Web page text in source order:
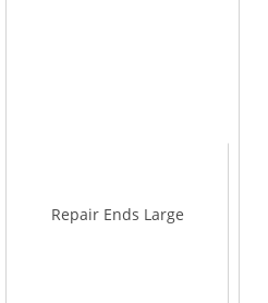
Repair Ends Large